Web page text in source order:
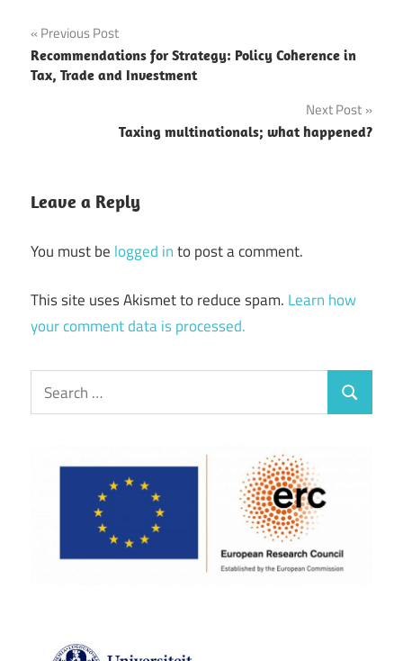
Post
navigation
Previous Post
Recommendations for Strategy: Policy Coherence in
Tax, Trade and Investment
Next Post
Taxing multinationals; what happened?
Leave a Reply
You must be logged into post a comment.
This site uses Akismet to reduce spam. Learn how
your comment data is processed.
Search
for:
Search